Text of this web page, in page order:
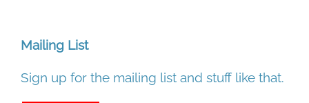
Mailing List
Sign up for the mailing list and stuff like that.